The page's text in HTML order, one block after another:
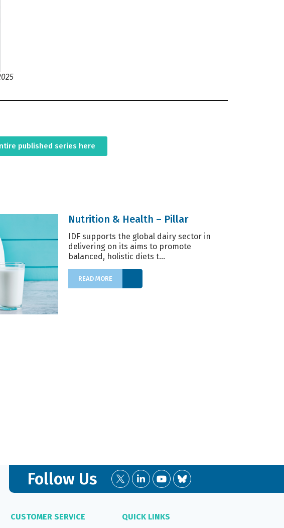
published series here
Nutrition & Health – Pillar
IDF supports the global dairy sector in
delivering on its aims to promote
balanced, holistic diets t...
READ MORE
Follow Us
CUSTOMER SERVICE QUICK LINKS